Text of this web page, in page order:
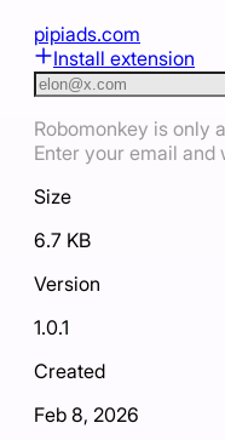
pipiads.com
Install extension
Robomonkey is only
Enter your email
Size
6.7 KB
Version
1.0.1
Created
Feb 8, 2026